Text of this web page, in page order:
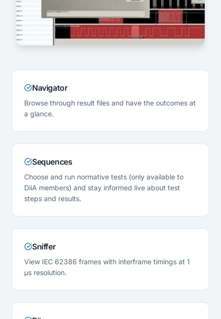
Navigator
Browse through result files and have the outcomes at
a glance.
Sequences
Choose and run normative tests (only available to
DiiA members) and stay informed live about test
steps and results.
Sniffer
View IEC 62386 frames with interframe timings at 1
µs resolution.